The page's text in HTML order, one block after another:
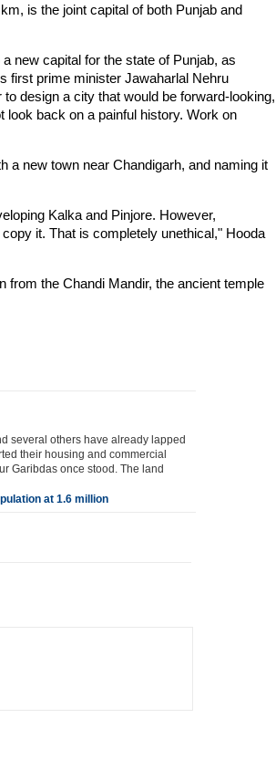
is the joint capital of both Punjab and
new capital for the state of Punjab, as
first prime minister Jawaharlal Nehru
design a city that would be forward-looking,
look back on a painful history. Work on
a new town near Chandigarh, and naming it
Kalka and Pinjore. However,
it. That is completely unethical," Hooda
from the Chandi Mandir, the ancient temple
several others have already lapped
their housing and commercial
Garibdas once stood. The land
at 1.6 million